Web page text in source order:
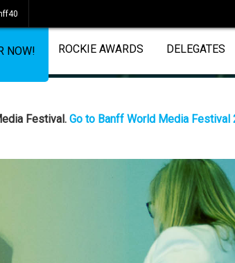
NOW! ROCKIE AWARDS DELEGATES
Festival. Go to Banff World Media Festival